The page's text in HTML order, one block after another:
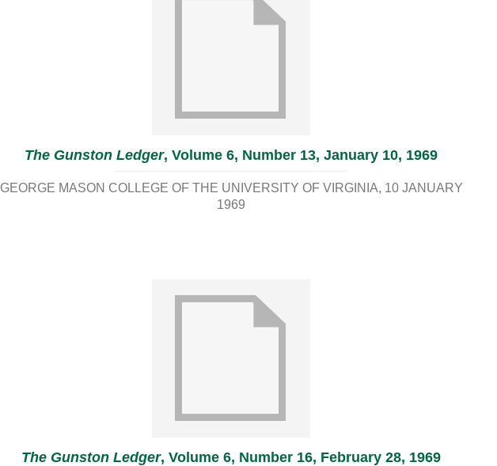
The Gunston Ledger, Volume 6, Number 13, January 10, 1969
GEORGE MASON COLLEGE OF THE UNIVERSITY OF VIRGINIA 10 JANUARY
1969
The Gunston Ledger, Volume 6, Number 16, February 28, 1969